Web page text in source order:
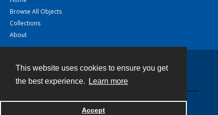
This website uses cookies to ensure you get
the best experience.
Learn more
Accept
Browse All Objects
Collections
About
Powered by